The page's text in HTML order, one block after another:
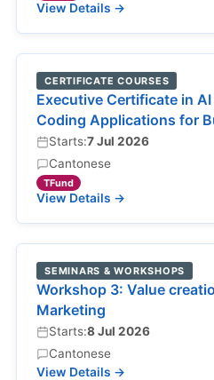
View Details →
CERTIFICATE COURSES
Executive Certificate in
Coding Applications for
Starts:7 Jul 2026
Cantonese
TFund
View Details →
SEMINARS & WORKSHOPS
Workshop 3: Value
Marketing
Starts:8 Jul 2026
Cantonese
View Details →